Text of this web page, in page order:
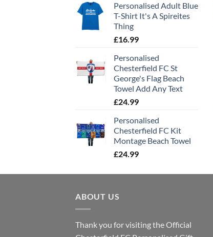
Personalised Adult Blue
T-Shirt It's A Spireites
Thing
£16.99
Personalised
Chesterfield FC St
George's Flag Beach
Towel Add Any Text
£24.99
Personalised
Chesterfield FC Kit
Montage Beach Towel
£24.99
ABOUT US
Thank you for visiting the Official